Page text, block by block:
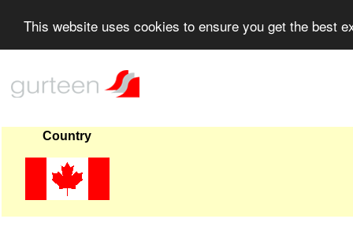
This website uses cookies to ensure you get the best
Country